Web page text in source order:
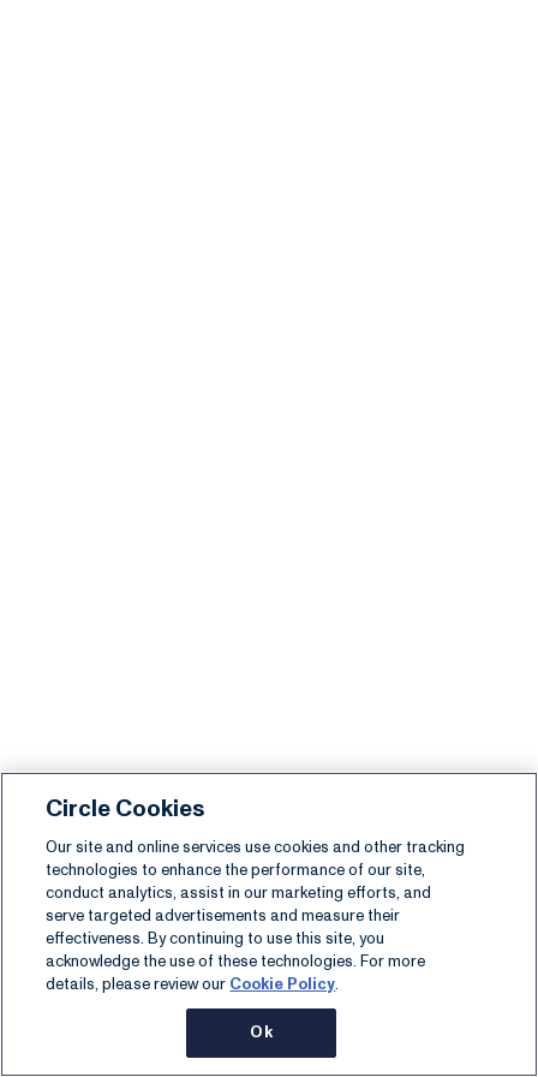
Circle Cookies
Our site and online services use cookies and other tracking
technologies to enhance the performance of our site,
conduct analytics, assist in our marketing efforts, and
serve targeted advertisements and measure their
effectiveness. By continuing to use this site, you
acknowledge the use of these technologies. For more
details, please review our Cookie Policy.
Ok